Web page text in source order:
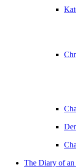
The Diary of an